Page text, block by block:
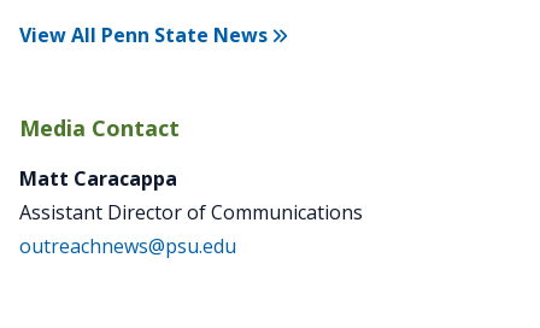
View All Penn State News
Media Contact
Matt Caracappa
Assistant Director of Communications
outreachnews@psu.edu